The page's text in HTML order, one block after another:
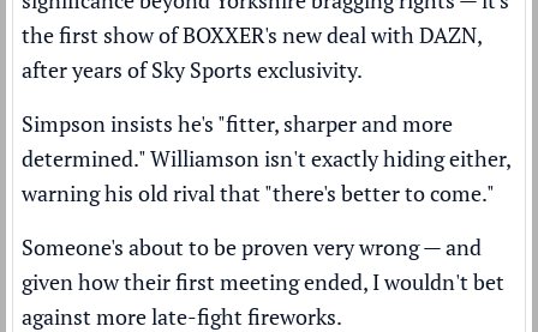
the first show of BOXXER's new deal with DAZN,
after years of Sky Sports exclusivity.
Simpson insists he's "fitter, sharper and more
determined." Williamson isn't exactly hiding either,
warning his old rival that "there's better to come."
Someone's about to be proven very wrong — and
given how their first meeting ended, I wouldn't bet
against more late-fight fireworks.